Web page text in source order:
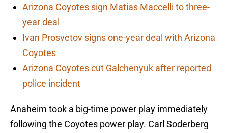
Arizona Coyotes sign Matias Maccelli to three-
year deal
Ivan Prosvetov signs one-year deal with Arizona
Coyotes
Arizona Coyotes cut Galchenyuk after reported
police incident
Anaheim took a big-time power play immediately
following the Coyotes power play. Carl Soderberg